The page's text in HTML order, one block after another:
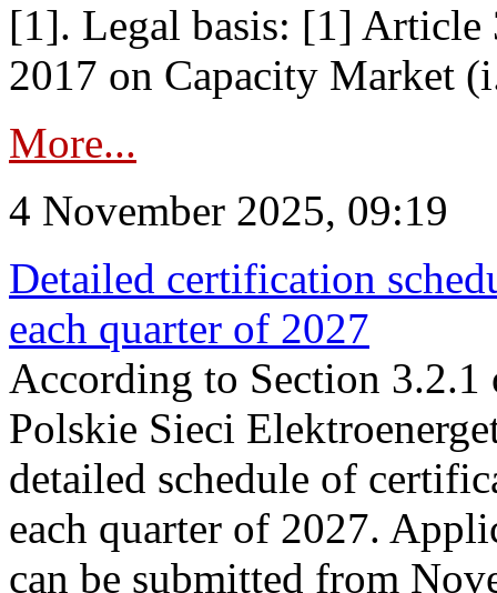
[1]. Legal basis: [1] Article
2017 on Capacity Market
More...
4 November 2025, 09:19
Detailed certification
each quarter of 2027
According to Section
Polskie Sieci
detailed schedule of
each quarter of 2027.
can be submitted from